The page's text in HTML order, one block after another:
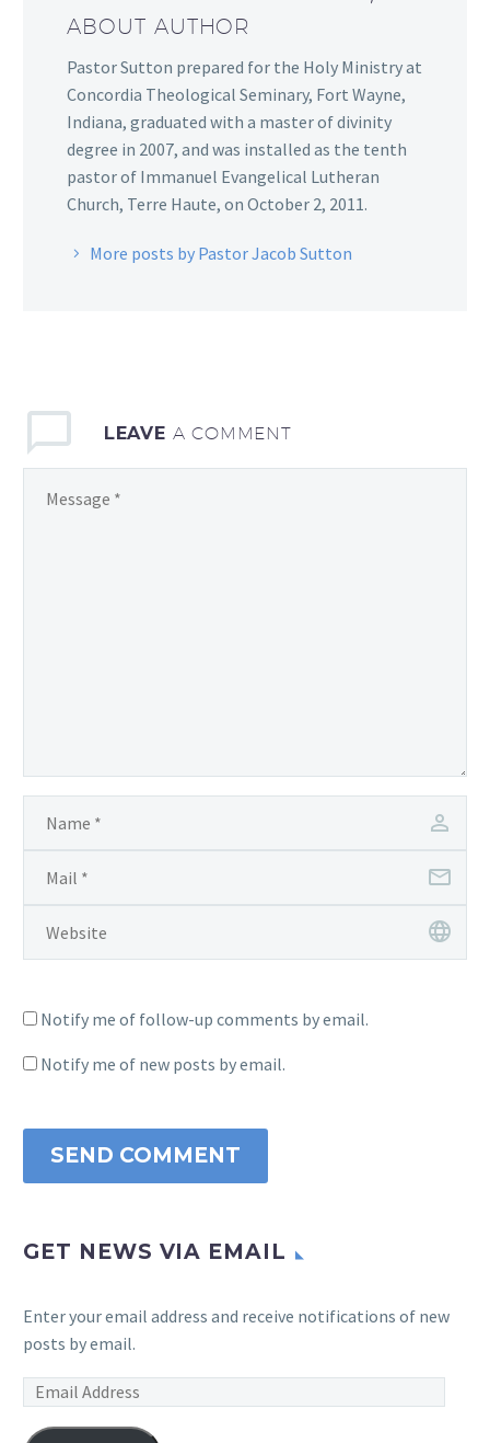
ABOUT AUTHOR
Pastor Sutton prepared for the Holy Ministry at
Concordia Theological Seminary, Fort Wayne,
Indiana, graduated with a master of divinity
degree in 2007, and was installed as the tenth
pastor of Immanuel Evangelical Lutheran
Church, Terre Haute, on October 2, 2011.
More posts by Pastor Jacob Sutton
LEAVE A COMMENT
Notify me of follow-up comments by email.
Notify me of new posts by email.
SEND COMMENT
GET NEWS VIA EMAIL
Enter your email address and receive notifications of new
posts by email.
Email